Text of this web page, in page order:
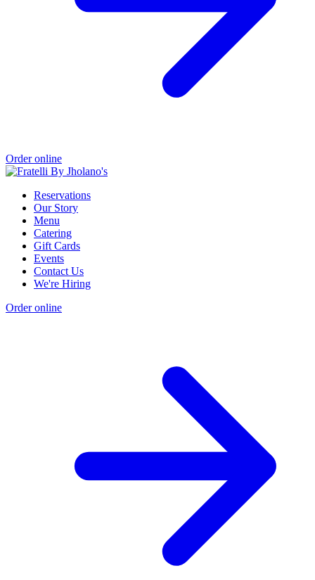
Order online
Reservations
Our Story
Menu
Catering
Gift Cards
Events
Contact Us
We're Hiring
Order online